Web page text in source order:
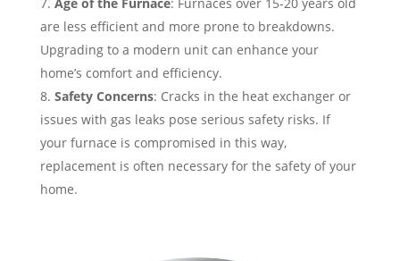
are less efficient and more prone to breakdowns.
Upgrading to a modern unit can enhance your
home’s comfort and efficiency.
Safety Concerns: Cracks in the heat exchanger or
issues with gas leaks pose serious safety risks. If
your furnace is compromised in this way,
replacement is often necessary for the safety of your
home.